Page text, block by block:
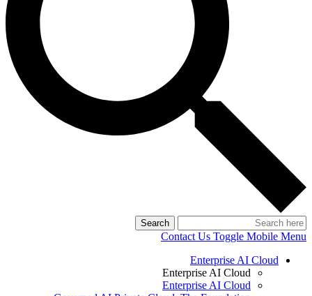
Search
Contact Us Toggle Mobile Menu
Enterprise AI Cloud
Enterprise AI Cloud
Enterprise AI Cloud